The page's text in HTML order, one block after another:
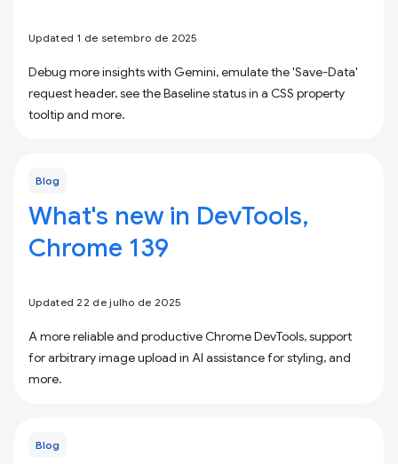
Updated 1 de setembro de 2025
Debug more insights with Gemini, emulate the 'Save-Data'
request header, see the Baseline status in a CSS property
tooltip and more.
Blog
What's new in DevTools,
Chrome 139
Updated 22 de julho de 2025
A more reliable and productive Chrome DevTools, support
for arbitrary image upload in AI assistance for styling, and
more.
Blog